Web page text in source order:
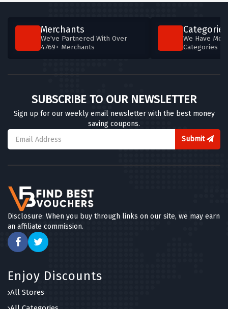
Merchants
We've Partnered With Over
4769+ Merchants
Categories
We Have
Categories
SUBSCRIBE TO OUR NEWSLETTER
Sign up for our weekly email newsletter with the best money
saving coupons.
Submit
Disclosure: When you buy through links on our site, we may earn
an affiliate commission.
Enjoy Discounts
All Stores